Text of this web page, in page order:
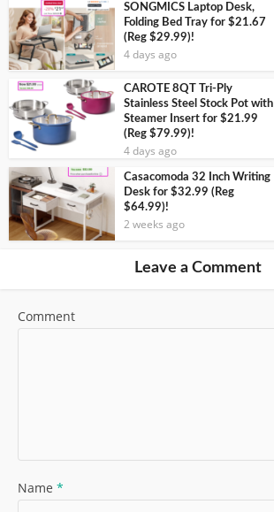
SONGMICS Laptop Desk,
Folding Bed Tray for $21.67
(Reg $29.99)!
4 days ago
CAROTE 8QT Tri-Ply
Stainless Steel Stock Pot with
Steamer Insert for $21.99
(Reg $79.99)!
4 days ago
Casacomoda 32 Inch Writing
Desk for $32.99 (Reg
$64.99)!
2 weeks ago
Leave a Comment
Comment
Name *